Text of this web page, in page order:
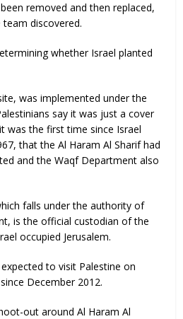
removed and then replaced,
discovered.
whether Israel planted
was implemented under the
say it was just a cover
the first time since Israel
that the Al Haram Al Sharif had
and the Waqf Department also
falls under the authority of
is the official custodian of the
occupied Jerusalem.
expected to visit Palestine on
December 2012.
out around Al Haram Al